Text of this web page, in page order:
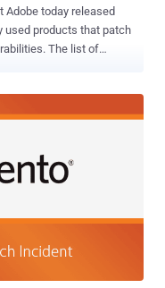
Adobe today released
used products that patch
The list of
the globe—
due to memory
Digital
10.0.1 and earlier for
code execution attacks